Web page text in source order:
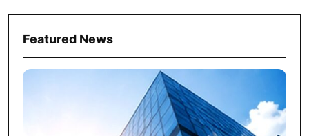
Featured News